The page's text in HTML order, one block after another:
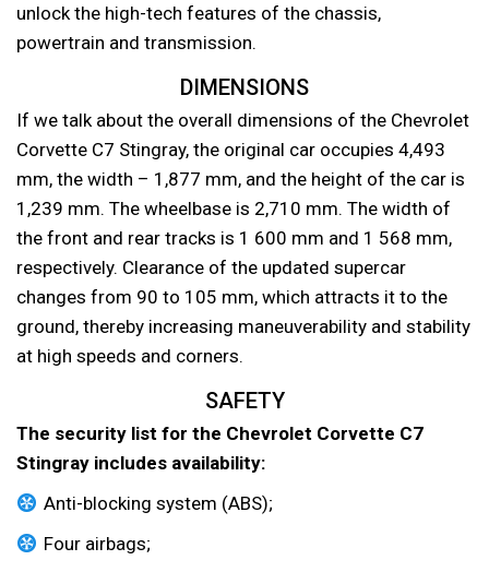
unlock the high-tech features of the chassis,
powertrain and transmission.
DIMENSIONS
If we talk about the overall dimensions of the Chevrolet
Corvette C7 Stingray, the original car occupies 4,493
mm, the width – 1,877 mm, and the height of the car is
1,239 mm. The wheelbase is 2,710 mm. The width of
the front and rear tracks is 1 600 mm and 1 568 mm,
respectively. Clearance of the updated supercar
changes from 90 to 105 mm, which attracts it to the
ground, thereby increasing maneuverability and stability
at high speeds and corners.
SAFETY
The security list for the Chevrolet Corvette C7
Stingray includes availability:
Anti-blocking system (ABS);
Four airbags;